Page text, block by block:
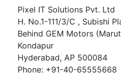
Pixel IT Solutions Pvt. Ltd
H. No.1-111/3/C , Subishi
Behind GEM Motors
Kondapur
Hyderabad, AP 500084
Phone: +91-40-65555668